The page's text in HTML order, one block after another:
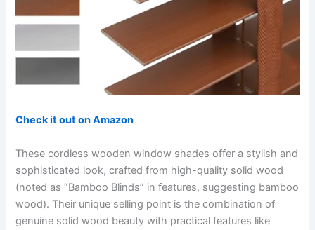
Check it out on Amazon
These cordless wooden window shades offer a stylish and
sophisticated look, crafted from high-quality solid wood
(noted as “Bamboo Blinds” in features, suggesting bamboo
wood). Their unique selling point is the combination of
genuine solid wood beauty with practical features like